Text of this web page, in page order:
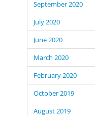
September 2020
July 2020
June 2020
March 2020
February 2020
October 2019
August 2019